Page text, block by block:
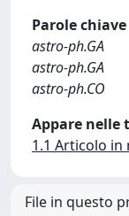
Parole chiave
astro-ph.GA
astro-ph.GA
astro-ph.CO
Appare nelle
1.1 Articolo in
File in questo